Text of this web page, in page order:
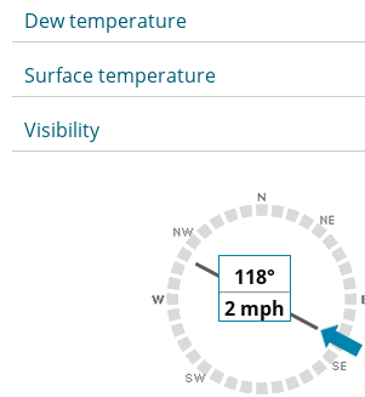
Dew temperature
Surface temperature
Visibility
118°
2 mph